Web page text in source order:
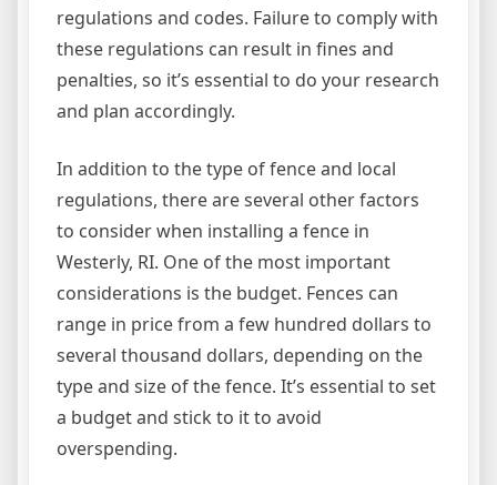
regulations and codes. Failure to comply with
these regulations can result in fines and
penalties, so it’s essential to do your research
and plan accordingly.
In addition to the type of fence and local
regulations, there are several other factors
to consider when installing a fence in
Westerly, RI. One of the most important
considerations is the budget. Fences can
range in price from a few hundred dollars to
several thousand dollars, depending on the
type and size of the fence. It’s essential to set
a budget and stick to it to avoid
overspending.